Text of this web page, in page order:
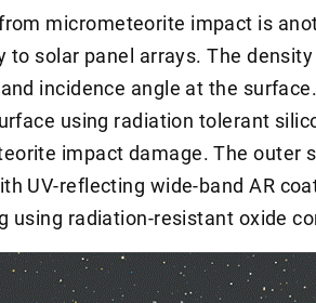
micrometeorite impact is
to solar panel arrays. The
incidence angle at the
using radiation tolerant
impact damage. The outer
UV-reflecting wide-band AR
using radiation-resistant oxide